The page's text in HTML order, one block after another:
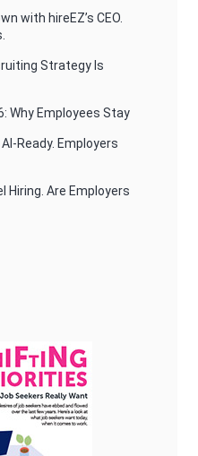
with hireEZ’s CEO.
Strategy Is
Why Employees Stay
Ready. Employers
Hiring. Are Employers